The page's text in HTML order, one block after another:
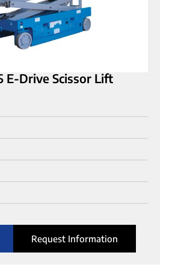
E-Drive Scissor Lift
Request Information